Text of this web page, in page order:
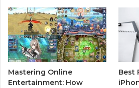
Mastering Online
Entertainment: How
Best